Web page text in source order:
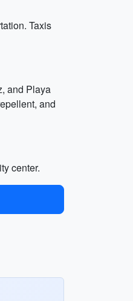
Taxis
and Playa
and
center.